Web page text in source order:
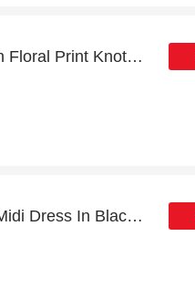
Up to 18% discount FS Collection Floral Print Knot Front Maxi Dress In Blue and more
Sale for Brown Floral Print Shirt Midi Dress In Black | up to 23% off